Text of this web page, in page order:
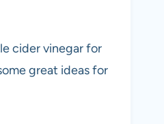
cider vinegar for
great ideas for